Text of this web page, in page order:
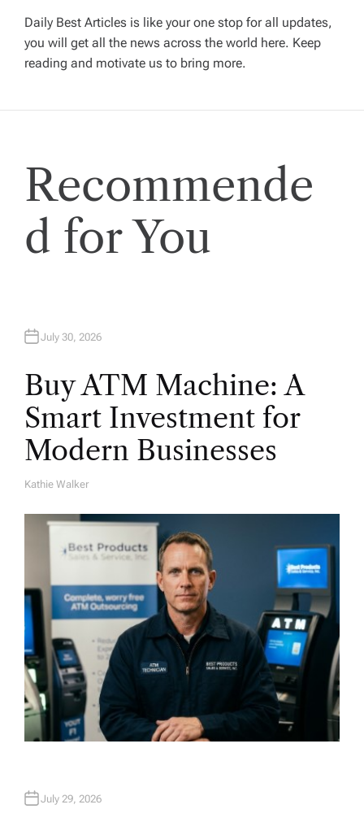
i
g
a
t
i
o
Daily Best Articles is like your one stop for all updates,
you will get all the news across the world here. Keep
reading and motivate us to bring more.
Recommende
d for You
July 30, 2026
Buy ATM Machine: A
Smart Investment for
Modern Businesses
A
Kathie Walker
July 29, 2026